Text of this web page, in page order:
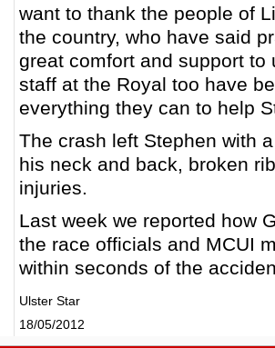
want to thank the people of
the country, who have said
great comfort and support
staff at the Royal too have
everything they can to help
The crash left Stephen with
his neck and back, broken
injuries.
Last week we reported how
the race officials and MCUI
within seconds of the
Ulster Star
18/05/2012